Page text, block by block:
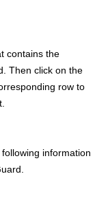
contains the
Then click on the
row to
information